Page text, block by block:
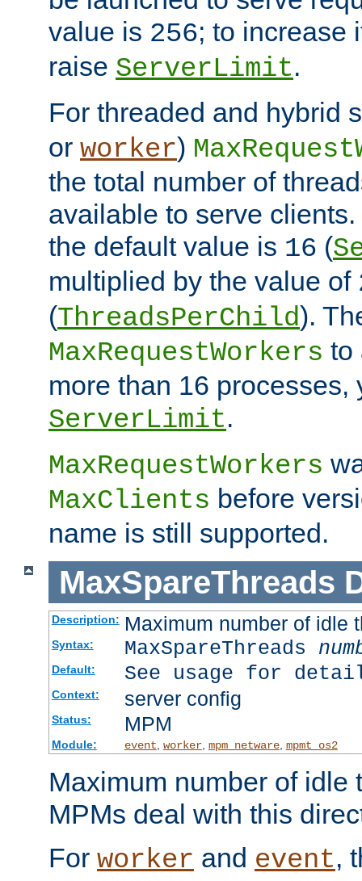
value is 256; to increase
raise ServerLimit.
For threaded and hybrid
or worker)
the total number of
available to serve
the default value is 16 (
multiplied by the value of
(ThreadsPerChild).
MaxRequestWorkers to
more than 16 processes,
ServerLimit.
MaxRequestWorkers
MaxClients before
name is still supported.
MaxSpareThreads
Description: Maximum number of idle
Syntax: MaxSpareThreads
Default: See usage for
Context: server config
Status: MPM
Module: event, worker, mpm_netware, mpmt_os2
Maximum number of idle
MPMs deal with this
For worker and event,